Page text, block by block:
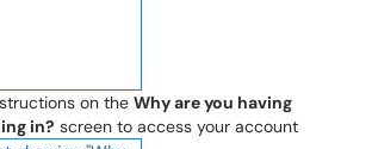
on the Why are you having
in? screen to access your account